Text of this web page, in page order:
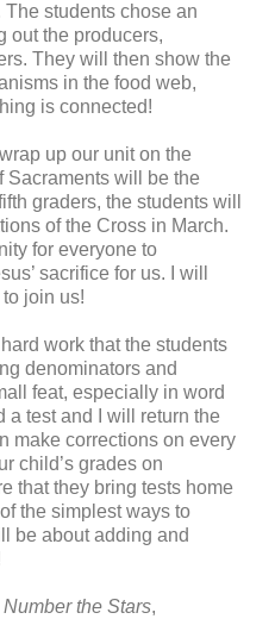
students chose an
out the producers,
They will then show the
in the food web,
is connected!
up our unit on the
Sacraments will be the
graders, the students will
of the Cross in March.
for everyone to
sacrifice for us. I will
join us!
work that the students
denominators and
feat, especially in word
a test and I will return the
make corrections on every
child’s grades on
that they bring tests home
the simplest ways to
be about adding and
Number the Stars,